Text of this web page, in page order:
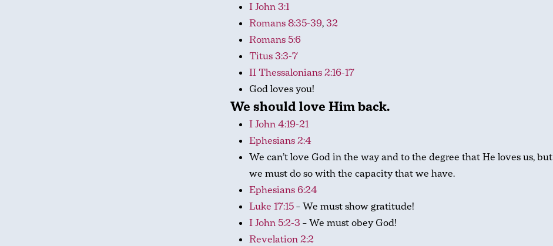
I John 3:1
Romans 8:35-39,32
Romans 5:6
Titus 3:3-7
II Thessalonians 2:16-17
God loves you!
We should love Him back.
I John 4:19-21
Ephesians 2:4
We can’t love God in the way and to the degree that He loves us, but
we must do so with the capacity that we have.
Ephesians 6:24
Luke 17:15– We must show gratitude!
I John 5:2-3 – We must obey God!
Revelation 2:2